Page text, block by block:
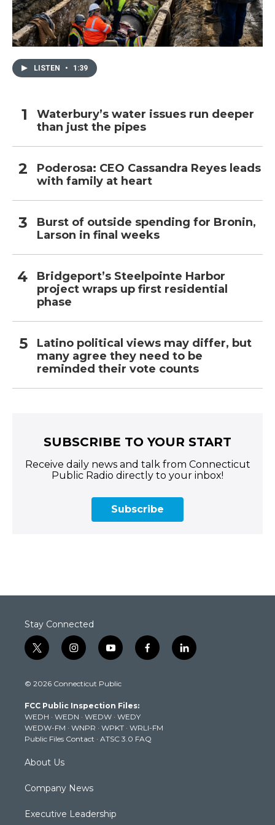
LISTEN • 1:39
Waterbury’s water issues run deeper
than just the pipes
Poderosa: CEO Cassandra Reyes leads
with family at heart
Burst of outside spending for Bronin,
Larson in final weeks
Bridgeport’s Steelpointe Harbor
project wraps up first residential
phase
Latino political views may differ, but
many agree they need to be
reminded their vote counts
SUBSCRIBE TO YOUR START
Receive daily news and talk from Connecticut
Public Radio directly to your inbox!
Subscribe
Stay Connected
t
w
t
e
r
i
n
t
g
r
a
m
y
o
t
b
e
f
a
k
l
i
© 2026 Connecticut Public
FCC Public Inspection Files:
WEDH · WEDN · WEDW · WEDY
WEDW-FM · WNPR · WPKT · WRLI-FM
Public Files Contact · ATSC 3.0 FAQ
About Us
Company News
Executive Leadership